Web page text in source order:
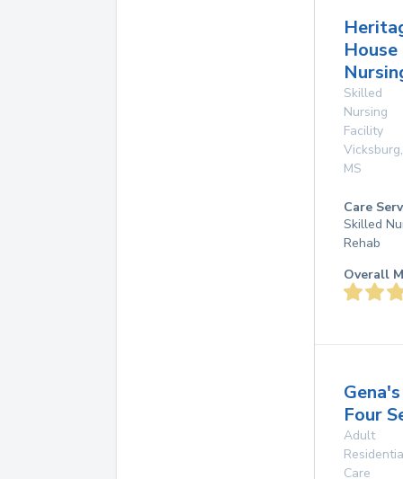
House
Skilled
Nursing
Facility
Vicksburg,
MS
Care
Skilled
Rehab
Overall
Gena's
Four
Adult
Care